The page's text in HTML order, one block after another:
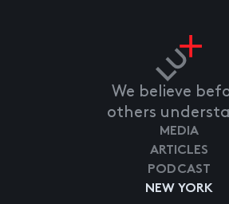
We believe
others
NEW YORK
MEDIA
ARTICLES
PODCAST